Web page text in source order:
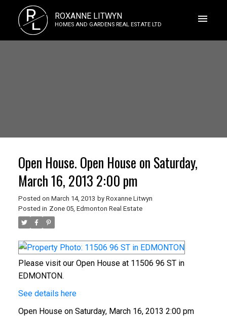
RL ROXANNE LITWYN
HOMES AND GARDENS REAL ESTATE LTD
Open House. Open House on Saturday,
March 16, 2013 2:00 pm
Posted on March 14, 2013 by Roxanne Litwyn
Posted in Zone 05, Edmonton Real Estate
Please visit our Open House at 11506 96 ST in
EDMONTON.
See details here
Open House on Saturday, March 16, 2013 2:00 pm